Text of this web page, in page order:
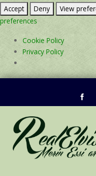
Accept Deny View
preferences
Cookie Policy
Privacy Policy